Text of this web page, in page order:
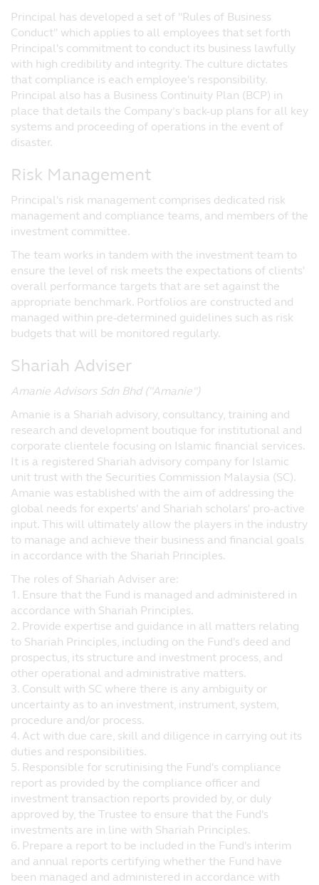
advice from a financial adviser, you should
consider whether the fund is suitable for
you. Prices of funds and income from them
may fall or rise and cannot be guaranteed.
Past performance of any fund or the
manager of the fund are not necessarily
indicative of future performance.
Prospectuses for funds registered with the
Authorised Scheme and under the ASEAN
Asset Management (S) Pte Ltd (‘Principal’)
is the Singapore Representative) are
available on this website and investors
should read the relevant prospectuses
before investing in these funds.
No Reliance
Although Principal has taken all
reasonable care that the information
the time of publication, no representation
third parties), expressed or implied, is made
as to its accuracy, reliability or
completeness by Principal or its
contractual partners.
Opinions and any other contents on this
website are provided by Principal for
personal use and informational purposes
only and are subject to change without
notice.
Nothing contained in the website
advice nor is to be relied on in making an
investment or other decision. You should
obtain relevant and specific professional
advice before making any investment
decision.
No Warranty
The information and opinions contained on
the website are provided without any
warranty of any kind, either expressed or
implied, to the fullest extent pursuant to
applicable law. Principal further assumes
no responsibility for, and makes no
warranties that, functions contained on the
website will be uninterrupted or error-free,
that defects will be corrected, or that the
website or the servers that make it
available will be free of viruses or other
harmful components.
Principal has developed a set of "Rules of Business
Conduct" which applies to all employees that set forth
Principal's commitment to conduct its business lawfully
with high credibility and integrity. The culture dictates
that compliance is each employee's responsibility.
Principal also has a Business Continuity Plan (BCP) in
place that details the Company’s back-up plans for all key
systems and proceeding of operations in the event of
disaster.
Risk Management
Principal's risk management comprises dedicated risk
management and compliance teams, and members of the
investment committee.
The team works in tandem with the investment team to
ensure the level of risk meets the expectations of clients'
overall performance targets that are set against the
appropriate benchmark. Portfolios are constructed and
managed within pre-determined guidelines such as risk
budgets that will be monitored regularly.
Shariah Adviser
Amanie Advisors Sdn Bhd (''Amanie'')
Amanie is a Shariah advisory, consultancy, training and
research and development boutique for institutional and
corporate clientele focusing on Islamic financial services.
It is a registered Shariah advisory company for Islamic
unit trust with the Securities Commission Malaysia (SC).
Amanie was established with the aim of addressing the
global needs for experts' and Shariah scholars' pro-active
input. This will ultimately allow the players in the industry
to manage and achieve their business and financial goals
in accordance with the Shariah Principles.
The roles of Shariah Adviser are:
1. Ensure that the Fund is managed and administered in
accordance with Shariah Principles.
2. Provide expertise and guidance in all matters relating
to Shariah Principles, including on the Fund's deed and
prospectus, its structure and investment process, and
other operational and administrative matters.
3. Consult with SC where there is any ambiguity or
uncertainty as to an investment, instrument, system,
procedure and/or process.
4. Act with due care, skill and diligence in carrying out its
duties and responsibilities.
5. Responsible for scrutinising the Fund's compliance
report as provided by the compliance officer and
investment transaction reports provided by, or duly
approved by, the Trustee to ensure that the Fund's
investments are in line with Shariah Principles.
6. Prepare a report to be included in the Fund's interim
and annual reports certifying whether the Fund have
been managed and administered in accordance with